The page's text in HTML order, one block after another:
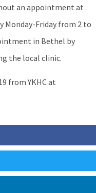
an appointment at
Friday from 2 to
in Bethel by
the local clinic.
from YKHC at